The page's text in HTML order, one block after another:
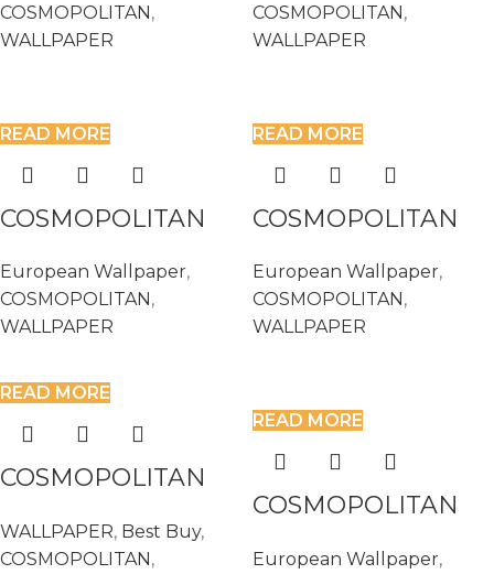
COSMOPOLITAN,
WALLPAPER
COSMOPOLITAN,
WALLPAPER
READ MORE
COSMOPOLITAN
European Wallpaper,
COSMOPOLITAN ,
WALLPAPER
READ MORE
COSMOPOLITAN
European Wallpaper,
COSMOPOLITAN ,
WALLPAPER
READ MORE
COSMOPOLITAN
WALLPAPER, Best Buy,
COSMOPOLITAN ,
READ MORE
COSMOPOLITAN
European Wallpaper,